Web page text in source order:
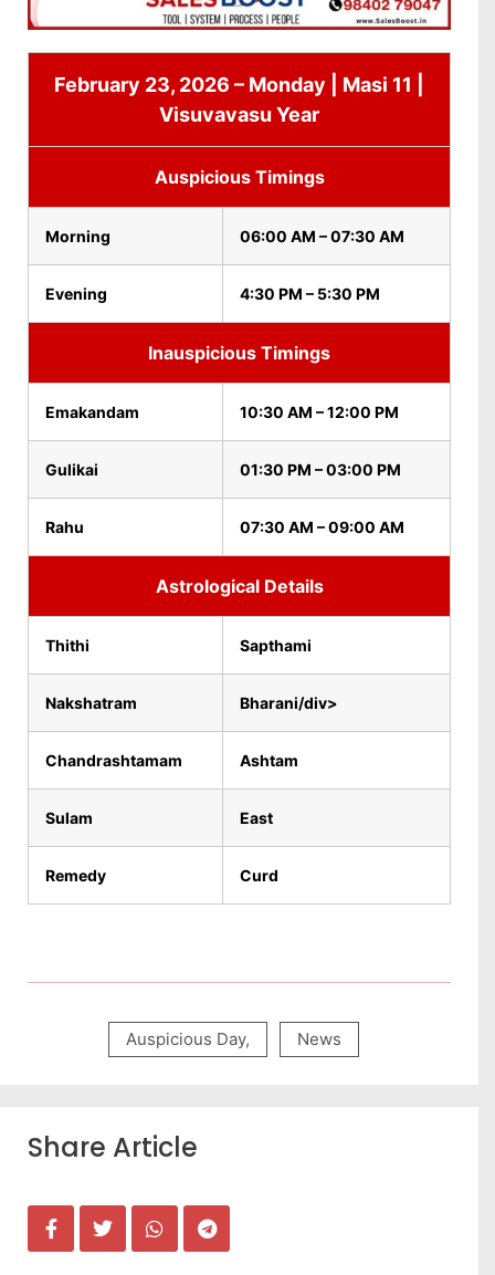
February 23, 2026 – Monday | Masi 11 |
Visuvavasu Year
Auspicious Timings
Morning 06:00 AM – 07:30 AM
Evening 4:30 PM – 5:30 PM
Inauspicious Timings
Emakandam 10:30 AM – 12:00 PM
Gulikai 01:30 PM – 03:00 PM
Rahu 07:30 AM – 09:00 AM
Astrological Details
Thithi Sapthami
Nakshatram Bharani/div>
Chandrashtamam Ashtam
Sulam East
Remedy Curd
Auspicious Day, News
Share Article